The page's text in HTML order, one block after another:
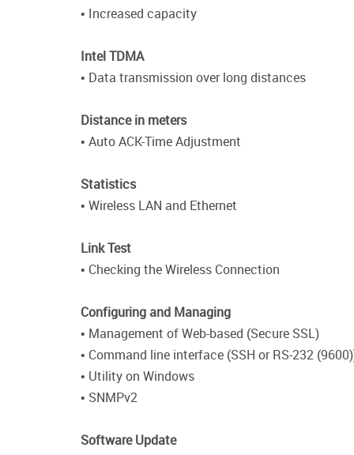
• Increased capacity
Intel TDMA
• Data transmission over long distances
Distance in meters
• Auto ACK-Time Adjustment
Statistics
• Wireless LAN and Ethernet
Link Test
• Checking the Wireless Connection
Configuring and Managing
• Management of Web-based (Secure SSL)
• Command line interface (SSH or RS-232
• Utility on Windows
• SNMPv2
Software Update